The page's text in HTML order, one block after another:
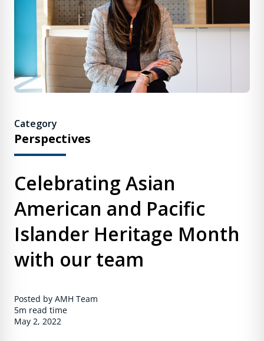
Category
Perspectives
Celebrating Asian
American and Pacific
Islander Heritage Month
with our team
Posted by AMH Team
5m read time
May 2, 2022